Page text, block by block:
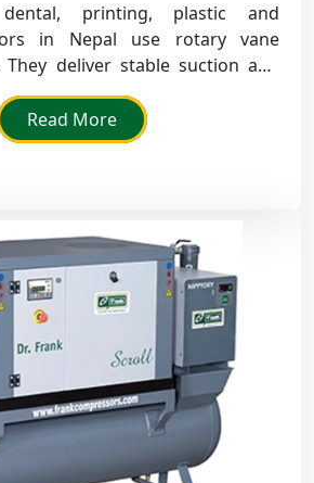
printing, plastic and
in Nepal use rotary vane
deliver stable suction and
for clean and efficient
Read More